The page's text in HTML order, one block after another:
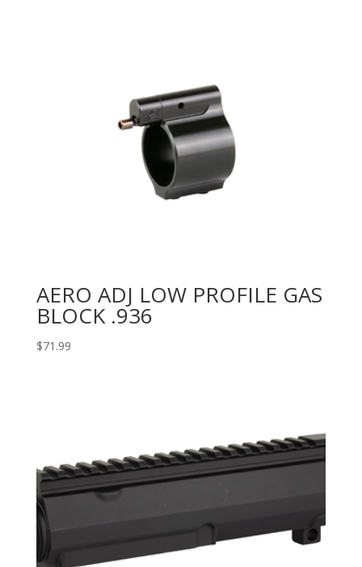
AERO ADJ LOW PROFILE GAS
BLOCK .936
$71.99